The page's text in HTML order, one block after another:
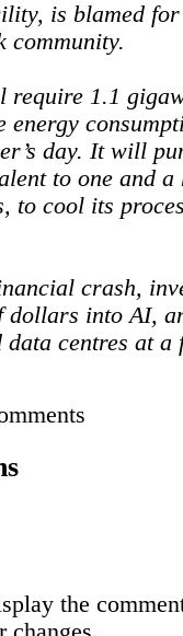
is blamed
require 1.1
energy
day. It will
to one and a
to cool its
crash,
dollars into AI,
centres at a
the